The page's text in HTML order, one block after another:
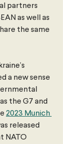
partners
as well as
the same
a new sense
the G7 and
2023 Munich
released
NATO